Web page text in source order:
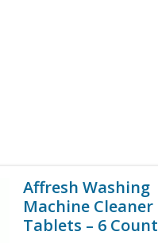
Affresh Washing
Machine Cleaner
Tablets – 6 Count